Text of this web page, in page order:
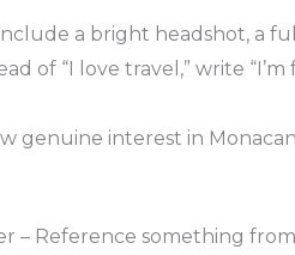
a bright headshot, a
of “I love travel,” write
genuine interest in
– Reference something